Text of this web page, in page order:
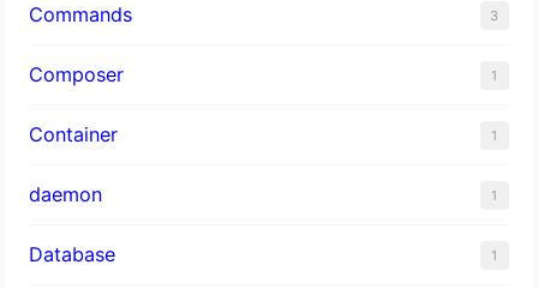
Commands 3
Composer 1
Container 1
daemon 1
Database 1